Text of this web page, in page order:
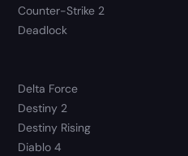
Counter-Strike 2
Deadlock
Delta Force
Destiny 2
Destiny Rising
Diablo 4